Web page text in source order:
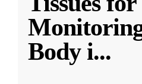
Body i...